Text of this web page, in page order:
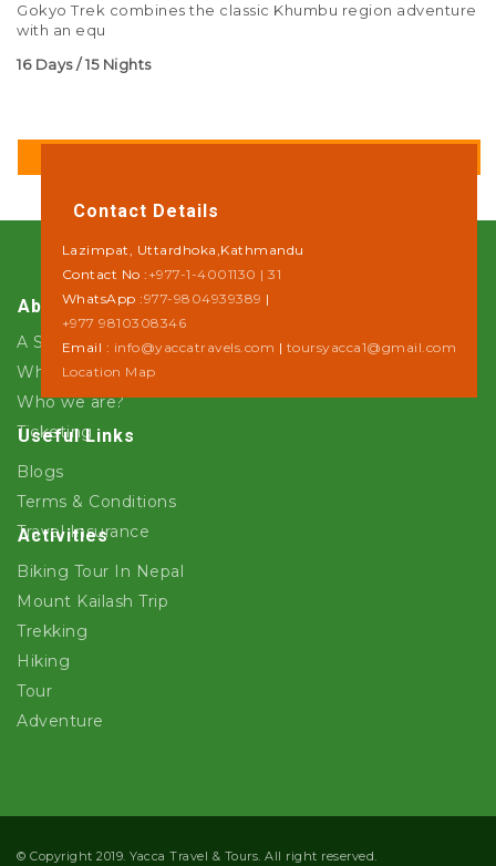
Gokyo Trek combines the classic Khumbu region adventure
with an equ
16 Days / 15 Nights
About Us
A Step towards Sustainability
Why Yacca Travels ?
Who we are?
Ticketing
Useful Links
Blogs
Terms & Conditions
Travel Insurance
Activities
Biking Tour In Nepal
Mount Kailash Trip
Trekking
Hiking
Tour
Adventure
Contact Details
Lazimpat, Uttardhoka,Kathmandu
Contact No : +977-1-4001130 | 31
WhatsApp :977-9804939389 |
+977 9810308346
Email : info@yaccatravels.com | toursyacca1@gmail.com
Location Map
© Copyright 2019. Yacca Travel & Tours. All right reserved.